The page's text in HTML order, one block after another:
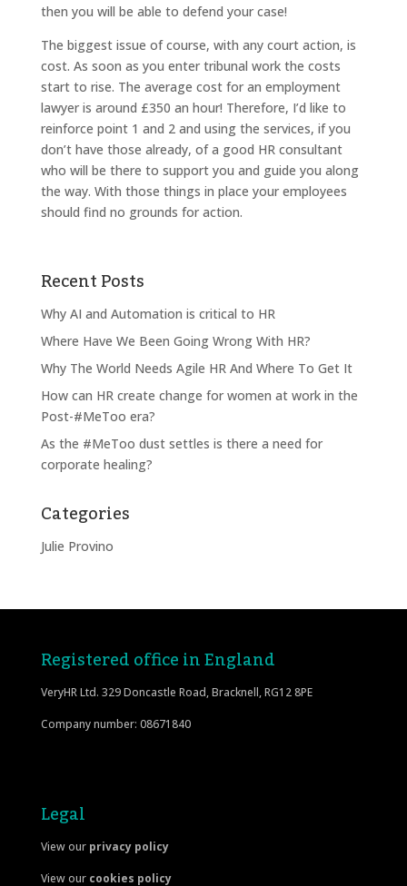
then you will be able to defend your case!
The biggest issue of course, with any court action, is
cost. As soon as you enter tribunal work the costs
start to rise. The average cost for an employment
lawyer is around £350 an hour! Therefore, I’d like to
reinforce point 1 and 2 and using the services, if you
don’t have those already, of a good HR consultant
who will be there to support you and guide you along
the way. With those things in place your employees
should find no grounds for action.
Recent Posts
Why AI and Automation is critical to HR
Where Have We Been Going Wrong With HR?
Why The World Needs Agile HR And Where To Get It
How can HR create change for women at work in the
Post-#MeToo era?
As the #MeToo dust settles is there a need for
corporate healing?
Categories
Julie Provino
Registered office in England
VeryHR Ltd. 329 Doncastle Road, Bracknell, RG12 8PE
Company number: 08671840
Legal
View our privacy policy
View our cookies policy